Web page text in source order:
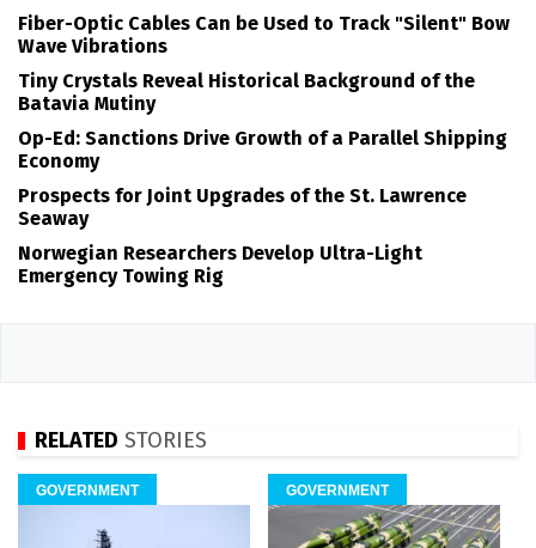
Fiber-Optic Cables Can be Used to Track "Silent" Bow
Wave Vibrations
Tiny Crystals Reveal Historical Background of the
Batavia Mutiny
Op-Ed: Sanctions Drive Growth of a Parallel Shipping
Economy
Prospects for Joint Upgrades of the St. Lawrence
Seaway
Norwegian Researchers Develop Ultra-Light
Emergency Towing Rig
RELATED STORIES
GOVERNMENT GOVERNMENT